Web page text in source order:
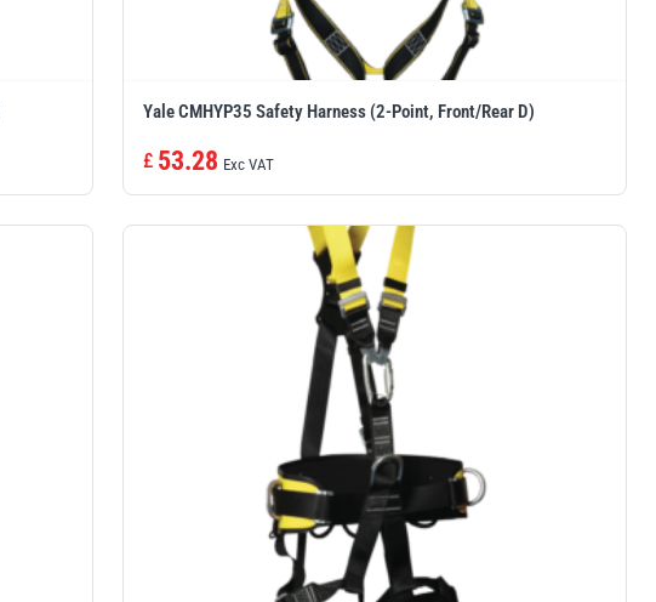
Yale CMHYP35 Safety Harness (2-Point, Front/Rear D)
£ 53.28 Exc VAT